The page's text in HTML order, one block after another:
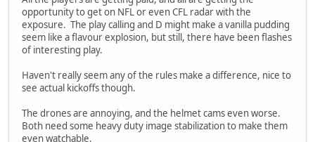
opportunity to get on NFL or even CFL radar with the
exposure. The play calling and D might make a vanilla pudding
seem like a flavour explosion, but still, there have been flashes
of interesting play.
Haven't really seem any of the rules make a difference, nice to
see actual kickoffs though.
The drones are annoying, and the helmet cams even worse.
Both need some heavy duty image stabilization to make them
even watchable.